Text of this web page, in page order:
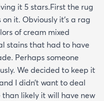
it 5 stars.First the rug
it. Obviously it’s a rag
of cream mixed
stains that had to have
Perhaps someone
We decided to keep it
I didn’t want to deal
likely it will have new